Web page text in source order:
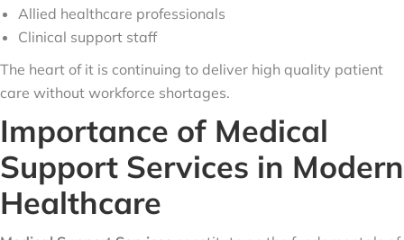
Allied healthcare professionals
Clinical support staff
The heart of it is continuing to deliver high quality patient
care without workforce shortages.
Importance of Medical
Support Services in Modern
Healthcare